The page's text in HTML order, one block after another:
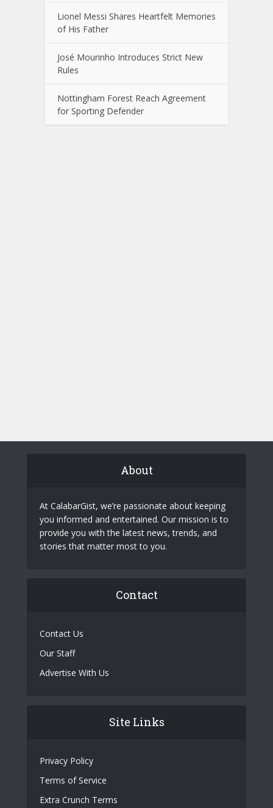
Lionel Messi Shares Heartfelt Memories
of His Father
José Mourinho Introduces Strict New
Rules
Nottingham Forest Reach Agreement
for Sporting Defender
About
At CalabarGist, we’re passionate about keeping
you informed and entertained. Our mission is to
provide you with the latest news, trends, and
stories that matter most to you.
Contact
Contact Us
Our Staff
Advertise With Us
Site Links
Privacy Policy
Terms of Service
Extra Crunch Terms